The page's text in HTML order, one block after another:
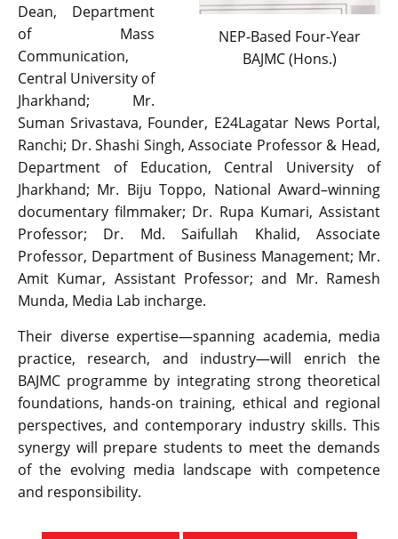
NEP-Based Four-Year
BAJMC (Hons.)
Dean, Department
of Mass
Communication,
Central University of
Jharkhand; Mr.
Suman Srivastava, Founder, E24Lagatar News Portal,
Ranchi; Dr. Shashi Singh, Associate Professor & Head,
Department of Education, Central University of
Jharkhand; Mr. Biju Toppo, National Award–winning
documentary filmmaker; Dr. Rupa Kumari, Assistant
Professor; Dr. Md. Saifullah Khalid, Associate
Professor, Department of Business Management; Mr.
Amit Kumar, Assistant Professor; and Mr. Ramesh
Munda, Media Lab incharge.
Their diverse expertise—spanning academia, media
practice, research, and industry—will enrich the
BAJMC programme by integrating strong theoretical
foundations, hands-on training, ethical and regional
perspectives, and contemporary industry skills. This
synergy will prepare students to meet the demands
of the evolving media landscape with competence
and responsibility.